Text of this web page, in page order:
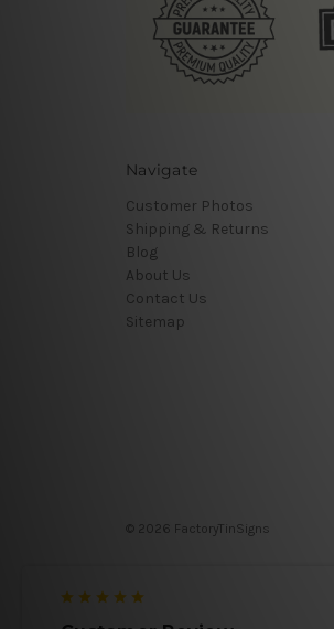
Navigate
Customer Photos
Shipping & Returns
Blog
About Us
Contact Us
Sitemap
© 2026 FactoryTinSigns